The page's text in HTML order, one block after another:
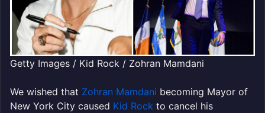
Getty Images / Kid Rock / Zohran Mamdani
We wished that Zohran Mamdani becoming Mayor of
New York City caused Kid Rock to cancel his